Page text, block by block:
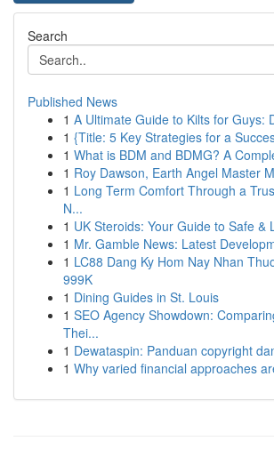
Search
Published News
1 A Ultimate Guide to Kilts for Guys:
1 {Title: 5 Key Strategies for a
1 What is BDM and BDMG? A
1 Roy Dawson, Earth Angel Master
1 Long Term Comfort Through a
N...
1 UK Steroids: Your Guide to Safe &
1 Mr. Gamble News: Latest
1 LC88 Dang Ky Hom Nay Nhan
999K
1 Dining Guides in St. Louis
1 SEO Agency Showdown:
Thei...
1 Dewataspin: Panduan copyright
1 Why varied financial approaches